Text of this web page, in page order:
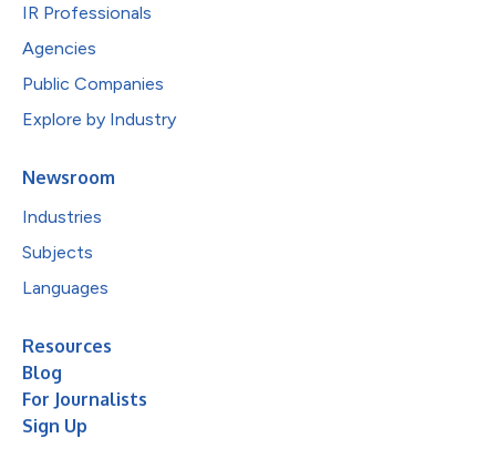
IR Professionals
Agencies
Public Companies
Explore by Industry
Newsroom
Industries
Subjects
Languages
Resources
Blog
For Journalists
Sign Up